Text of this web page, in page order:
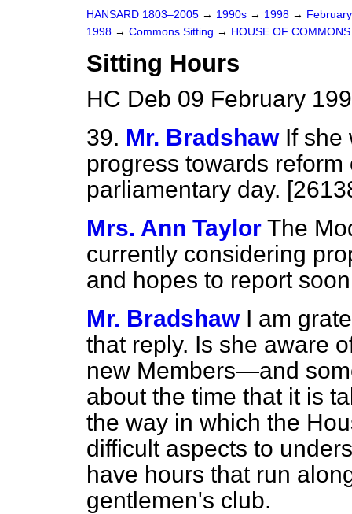
HANSARD 1803–2005 → 1990s → 1998 →
1998 → Commons Sitting → HOUSE OF COMMONS
Sitting Hours
HC Deb 09 February
39. Mr. Bradshaw If she
progress towards
parliamentary day.
Mrs. Ann Taylor The
currently considering
and hopes to report
Mr. Bradshaw I am
that reply. Is she aware
new Members—and
about the time that it is
the way in which the
difficult aspects to
have hours that run
gentlemen's club.